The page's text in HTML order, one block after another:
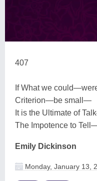
407
If What we
Criterion—be small—
It is the Ultimate of
The Impotence to
Emily Dickinson
Monday, January 13,